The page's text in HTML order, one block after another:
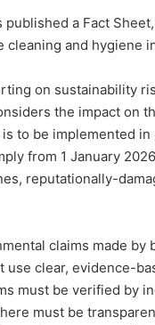
published a Fact
and hygiene
on sustainability
the impact on
to be implemented
from 1 January
reputationally-
claims made by
use clear, evidence-
must be verified by
must be